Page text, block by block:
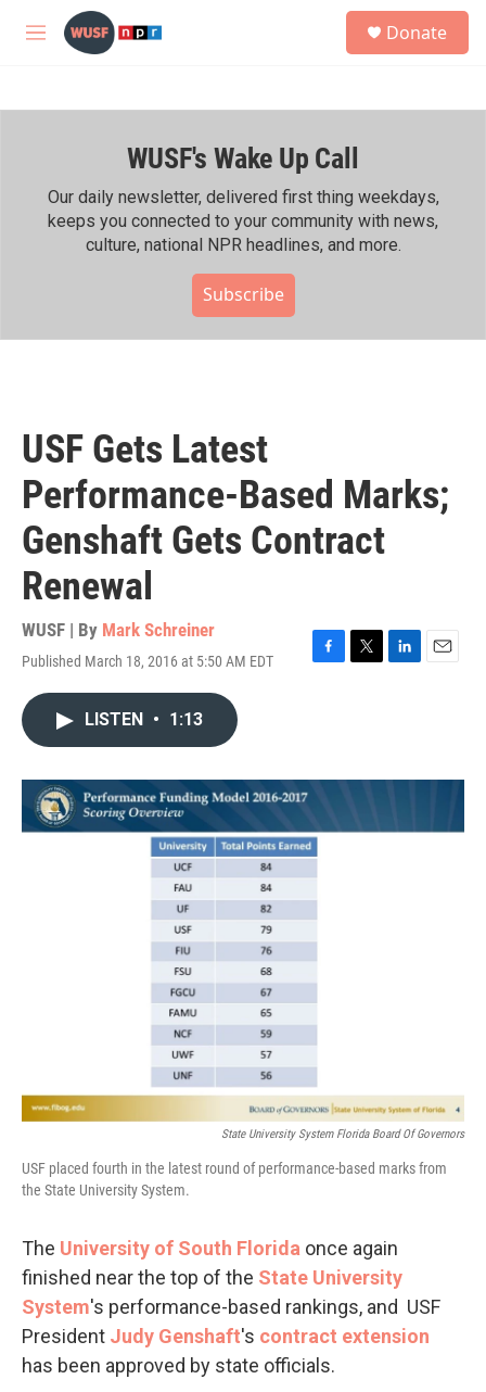
Skip to main content
M
h
Donate
WUSF's Wake Up Call
Our daily newsletter, delivered first thing weekdays,
keeps you connected to your community with news,
culture, national NPR headlines, and more.
Subscribe
USF Gets Latest
Performance-Based Marks;
Genshaft Gets Contract
Renewal
WUSF | By Mark Schreiner
Published March 18, 2016 at 5:50 AM EDT
F
o
T
r
L
I
E
LISTEN • 1:13
State University System Florida Board Of Governors
USF placed fourth in the latest round of performance-based marks from
the State University System.
The University of South Florida once again
finished near the top of the State University
System's performance-based rankings, and USF
President Judy Genshaft's contract extension
has been approved by state officials.